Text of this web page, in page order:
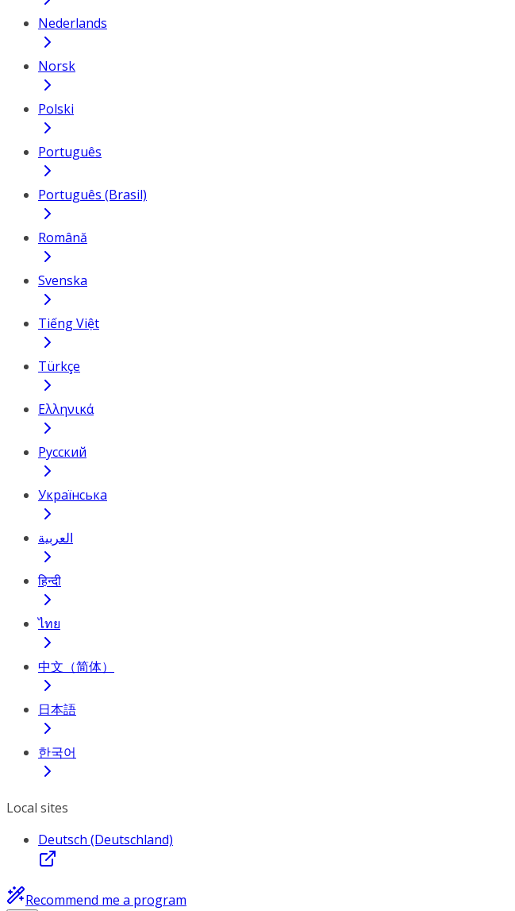
Nederlands
Norsk
Polski
Português
Português (Brasil)
Română
Svenska
Tiếng Việt
Türkçe
Ελληνικά
Русский
Українська
العربية
हिन्दी
ไทย
中文（简体）
日本語
한국어
Local sites
Deutsch (Deutschland)
Recommend me a program